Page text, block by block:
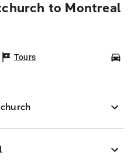
to Montreal
Tours